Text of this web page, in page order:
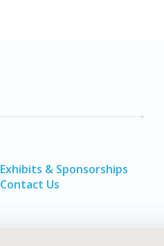
Exhibits & Sponsorships
Contact Us